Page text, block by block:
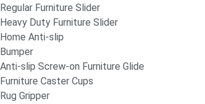
Regular Furniture Slider
Heavy Duty Furniture Slider
Home Anti-slip
Bumper
Anti-slip Screw-on Furniture Glide
Furniture Caster Cups
Rug Gripper